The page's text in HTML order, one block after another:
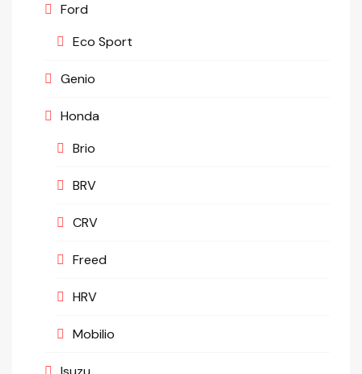
Ford
Eco Sport
Genio
Honda
Brio
BRV
CRV
Freed
HRV
Mobilio